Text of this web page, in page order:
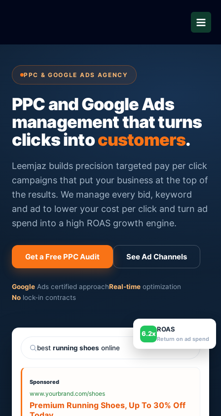
PPC & GOOGLE ADS AGENCY
PPC and Google Ads
management that turns
clicks intocustomers.
Leemjaz builds precision targeted pay per click
campaigns that put your business at the top of
the results. We manage every bid, keyword
and ad to lower your cost per click and turn ad
spend into a high ROAS growth engine.
Get a Free PPC Audit See Ad Channels
Google Ads certified approachReal-time optimization
No lock-in contracts
best running shoes online
Sponsored
www.yourbrand.com/shoes
Premium Running Shoes, Up To 30% Off
6.2x
ROAS